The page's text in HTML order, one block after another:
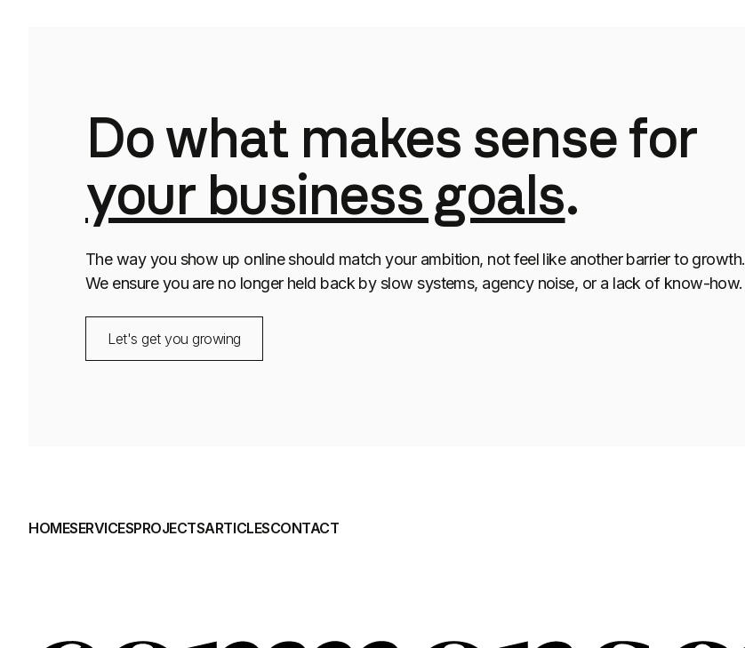
Do what makes sense for
your business goals.
The way you show up online should match your ambition, not feel like another barrier to growth.
We ensure you are no longer held back by slow systems, agency noise, or a lack of know-how.
Let's get you growing
HOMESERVICESPROJECTSARTICLESCONTACT